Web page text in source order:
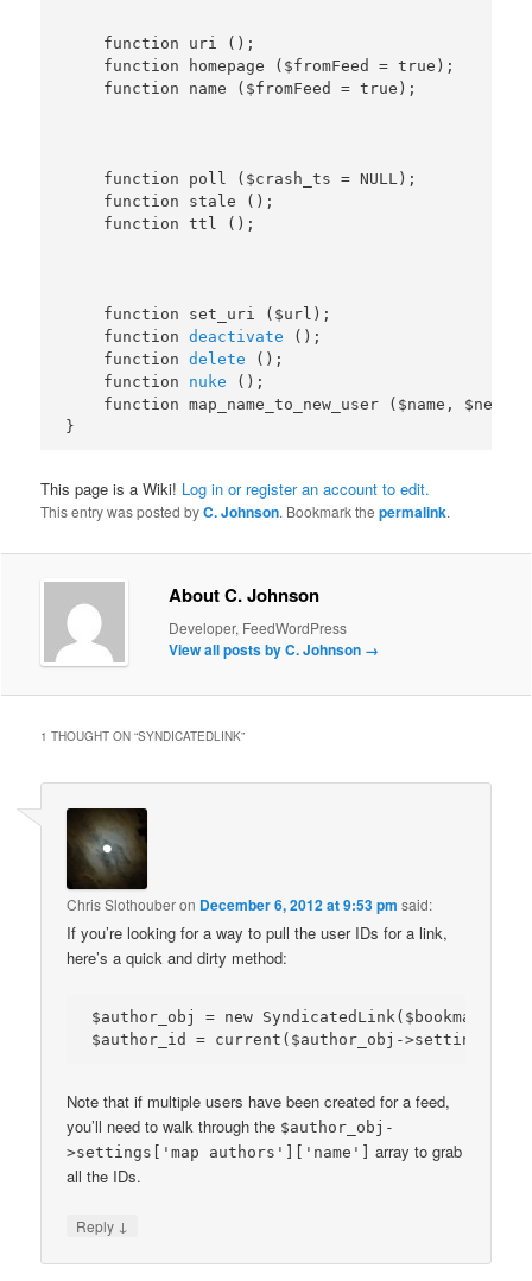
    function uri ();
    function homepage ($fromFeed = true);
    function poll ($crash_ts = NULL);
    function stale ();
    function set_uri ($url);
    function
deactivate ();
    function
delete ();
    function
nuke ();
function map_name_to_new_user ($name,
This page is a Wiki! Log in or register an account to edit.
This entry was posted byC. Johnson. Bookmark thepermalink.
About C. Johnson
Developer, FeedWordPress
View all posts by C. Johnson →
1 THOUGHT ON “SYNDICATEDLINK”
Chris Slothouberon December 6, 2012 at 9:53 pm said:
If you’re looking for a way to pull the user IDs for a link,
here’s a quick and dirty method:
$author_obj = new SyndicatedLink($bookmark-
Note that if multiple users have been created for a feed,
you’ll need to walk through the $author_obj-
>settings['map authors']['name']
array to grab
all the IDs.
Reply ↓